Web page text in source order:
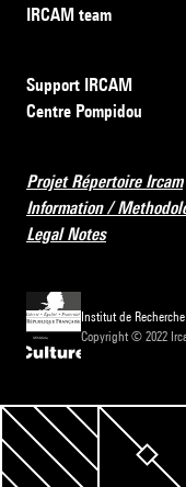
IRCAM team
Support IRCAM
Centre Pompidou
Projet Répertoire Ircam
Information /
Legal Notes
Institut de
Copyright © 2022